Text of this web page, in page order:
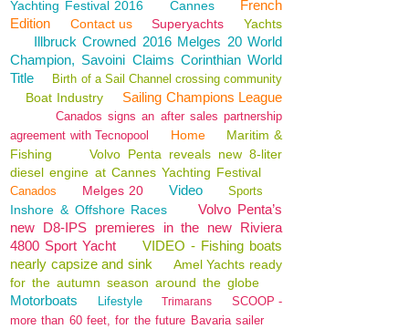
Yachting Festival 2016
Cannes
French
Edition
Contact us Superyachts Yachts
Illbruck Crowned 2016 Melges 20 World
Champion, Savoini Claims Corinthian World
Title
Birth of a Sail Channel crossing community
Boat Industry Sailing Champions League
Canados signs an after sales partnership
agreement with Tecnopool
Home
Maritim &
Fishing
Volvo Penta reveals new 8-liter
diesel engine at Cannes Yachting Festival
Canados Melges 20 Video Sports
Inshore & Offshore Races
Volvo Penta’s
new D8-IPS premieres in the new Riviera
4800 Sport Yacht
VIDEO - Fishing boats
nearly capsize and sink
Amel Yachts ready
for the autumn season around the globe
Motorboats Lifestyle Trimarans
SCOOP -
more than 60 feet, for the future Bavaria sailer